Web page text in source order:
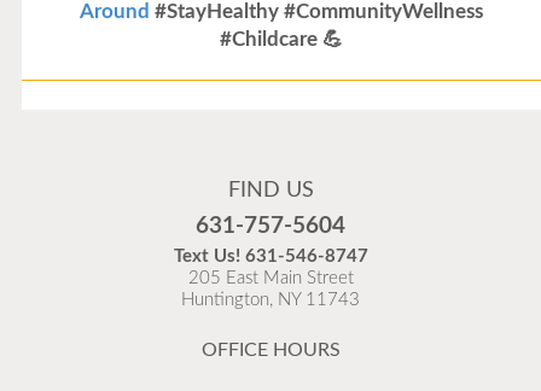
Around #StayHealthy #CommunityWellness
#Childcare 💪
Flu is widespread at this time and it is highly
as possible.
READ MORE
FIND US
631-757-5604
Text Us! 631-546-8747
205 East Main Street
Huntington, NY 11743
OFFICE HOURS